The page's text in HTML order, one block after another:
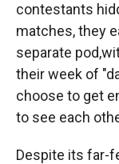
contestants
matches, they
separate
their week of
choose to get
to see each
Despite its far-